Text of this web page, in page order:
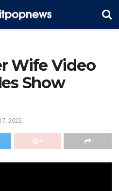
Wife Video
Show
2022